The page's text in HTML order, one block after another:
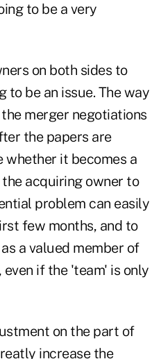
to be a very
on both sides to
to be an issue. The way
merger negotiations
the papers are
it becomes a
acquiring owner to
problem can easily
few months, and to
a valued member of
if the 'team' is only
on the part of
increase the